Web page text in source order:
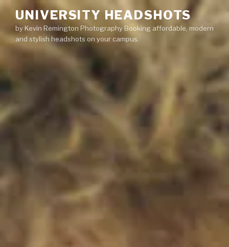
Skip
content
UNIVERSITY HEADSHOTS
by Kevin Remington Photography Booking affordable, modern
and stylish headshots on your campus.